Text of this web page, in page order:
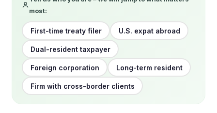
most:
First-time treaty filer U.S. expat abroad
Dual-resident taxpayer
Foreign corporation Long-term resident
Firm with cross-border clients